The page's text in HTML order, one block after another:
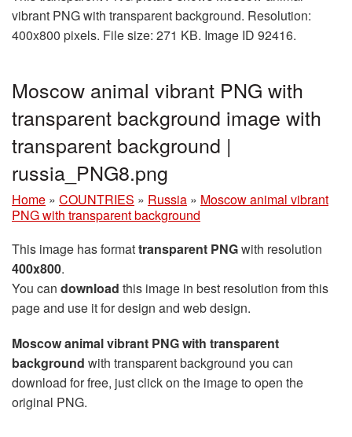
vibrant PNG with transparent background. Resolution:
400x800 pixels. File size: 271 KB. Image ID 92416.
Moscow animal vibrant PNG with
transparent background image with
transparent background |
russia_PNG8.png
Home » COUNTRIES » Russia » Moscow animal vibrant
PNG with transparent background
This image has formattransparent PNGwith resolution
400x800.
You can download this image in best resolution from this
page and use it for design and web design.
Moscow animal vibrant PNG with transparent
background with transparent background you can
download for free, just click on the image to open the
original PNG.